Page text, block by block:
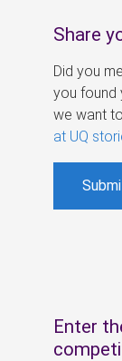
Share
Did you
you found
we want
at UQ
Enter